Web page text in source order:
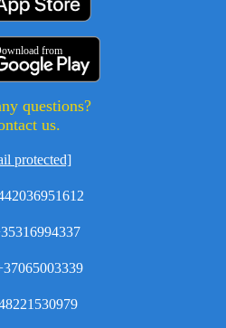
from
questions?
us.
protected]